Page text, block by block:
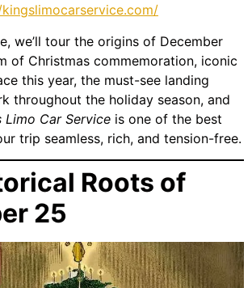
we’ll tour the origins of December
of Christmas commemoration, iconic
this year, the must-see landing
throughout the holiday season, and
Limo Car Service is one of the best
trip seamless, rich, and tension-free.
Roots of
25